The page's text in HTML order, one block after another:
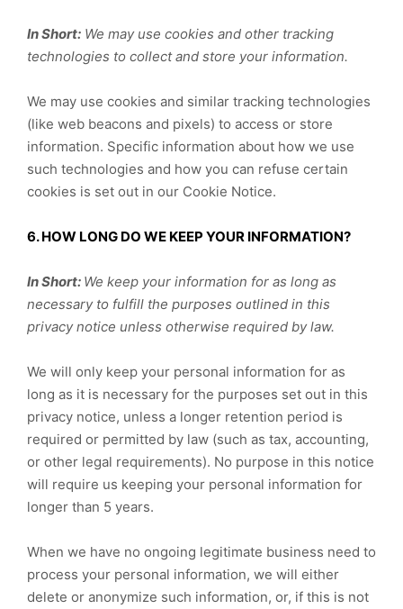
In Short: We may use cookies and other tracking
technologies to collect and store your information.
We may use cookies and similar tracking technologies
(like web beacons and pixels) to access or store
information. Specific information about how we use
such technologies and how you can refuse certain
cookies is set out in our Cookie Notice.
6. HOW LONG DO WE KEEP YOUR INFORMATION?
In Short: We keep your information for as long as
necessary to fulfill the purposes outlined in this
privacy notice unless otherwise required by law.
We will only keep your personal information for as
long as it is necessary for the purposes set out in this
privacy notice, unless a longer retention period is
required or permitted by law (such as tax, accounting,
or other legal requirements). No purpose in this notice
will require us keeping your personal information for
longer than 5 years.
When we have no ongoing legitimate business need to
process your personal information, we will either
delete or anonymize such information, or, if this is not